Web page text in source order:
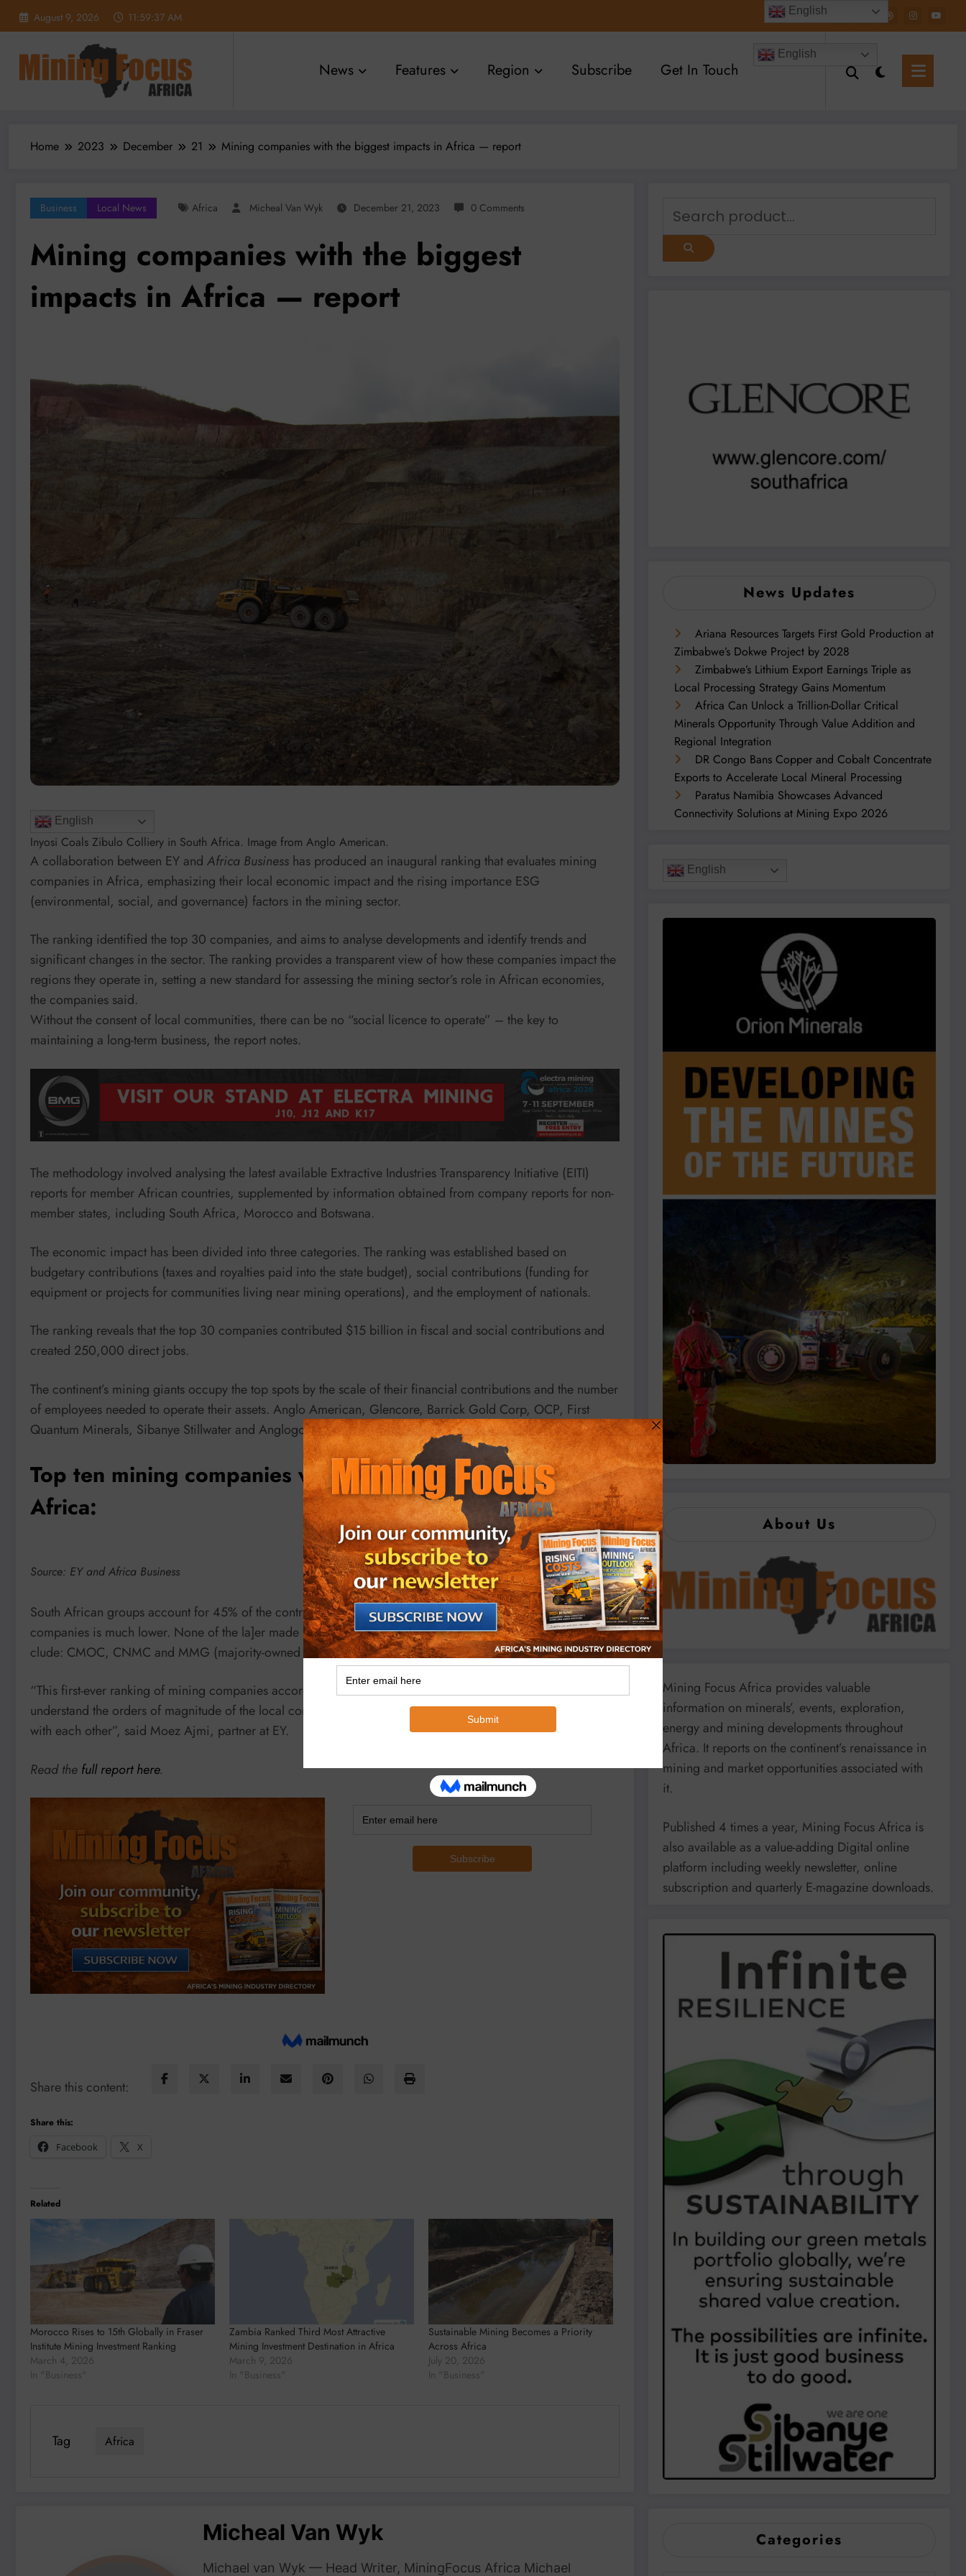
August 9, 2026 11:59:38 AM
News Features Region Subscribe Get In Touch
English
Home 2023 December 21 Mining companies with the biggest impacts in Africa — report
Business Local News Africa Micheal Van Wyk December 21, 2023 0 Comments
Mining companies with the biggest
impacts in Africa — report
English
Inyosi Coals Zibulo Colliery in South Africa. Image from Anglo American.
A collaboration between EY and Africa Business has produced an inaugural ranking that evaluates mining
companies in Africa, emphasizing their local economic impact and the rising importance ESG
(environmental, social, and governance) factors in the mining sector.
The ranking identified the top 30 companies, and aims to analyse developments and identify trends and
significant changes in the sector. The ranking provides a transparent view of how these companies impact the
regions they operate in, setting a new standard for assessing the mining sector’s role in African economies,
the companies said.
Without the consent of local communities, there can be no “social licence to operate” – the key to
maintaining a long-term business, the report notes.
The methodology involved analysing the latest available Extractive Industries Transparency Initiative (EITI)
reports for member African countries, supplemented by information obtained from company reports for non-
member states, including South Africa, Morocco and Botswana.
The economic impact has been divided into three categories. The ranking was established based on
budgetary contributions (taxes and royalties paid into the state budget), social contributions (funding for
equipment or projects for communities living near mining operations), and the employment of nationals.
The ranking reveals that the top 30 companies contributed $15 billion in fiscal and social contributions and
created 250,000 direct jobs.
The continent’s mining giants occupy the top spots by the scale of their financial contributions and the number
of employees needed to operate their assets. Anglo American, Glencore, Barrick Gold Corp, OCP, First
Quantum Minerals, Sibanye Stillwater and Anglogold Ashanti all feature in the Top 30.
Top ten mining companies with the biggest impacts in
Africa:
Source: EY and Africa Business
South African groups account for 45% of the contributions to the Top 30, while the ratio of Chinese
companies is much lower. None of the la]er made it into the Top 10. Few Chinese groups in the Copperbelt in
clude: CMOC, CNMC and MMG (majority-owned by China Minmetals).
“This first-ever ranking of mining companies according to their economic impact will make it easier to
understand the orders of magnitude of the local contribution made by mining investors and to compare them
with each other”, said Moez Ajmi, partner at EY.
Read the full report here.
Share this content:
Share this:
Facebook
X
Related
Morocco Rises to 15th Globally in Fraser
Institute Mining Investment Ranking
March 4, 2026
In "Business"
Zambia Ranked Third Most Attractive
Mining Investment Destination in Africa
March 9, 2026
In "Business"
Sustainable Mining Becomes a Priority
Across Africa
July 20, 2026
In "Business"
Tag Africa
Micheal Van Wyk
Michael van Wyk — Head Writer, MiningFocus Africa Michael
News Updates
Ariana Resources Targets First Gold Production at
Zimbabwe’s Dokwe Project by 2028
Zimbabwe’s Lithium Export Earnings Triple as
Local Processing Strategy Gains Momentum
Africa Can Unlock a Trillion-Dollar Critical
Minerals Opportunity Through Value Addition and
Regional Integration
DR Congo Bans Copper and Cobalt Concentrate
Exports to Accelerate Local Mineral Processing
Paratus Namibia Showcases Advanced
Connectivity Solutions at Mining Expo 2026
English
About Us
Mining Focus Africa provides valuable
information on minerals’, events, exploration,
energy and mining developments throughout
Africa. It reports on the continent’s renaissance in
mining and market opportunities associated with
it.
Published 4 times a year, Mining Focus Africa is
also available as a value-adding Digital online
platform including weekly newsletter, online
subscription and quarterly E-magazine downloads.
Categories
English